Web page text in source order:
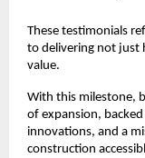
These testimonials
to delivering not just
value.
With this milestone,
of expansion,
innovations, and a
construction